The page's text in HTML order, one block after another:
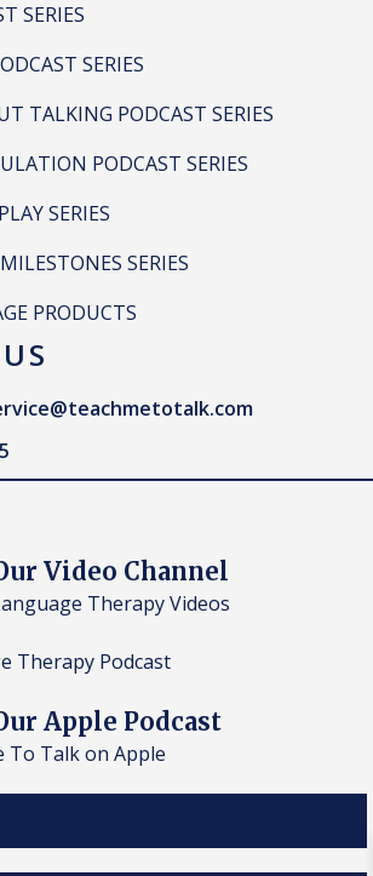
SERIES
SERIES
TALKING PODCAST SERIES
PODCAST SERIES
SERIES
SERIES
PRODUCTS
Video Channel
Therapy Videos
Apple Podcast
To Talk on Apple